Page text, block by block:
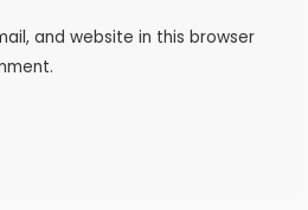
and website in this browser